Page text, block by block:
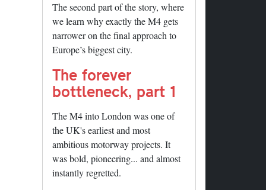
The second part of the story, where
we learn why exactly the M4 gets
narrower on the final approach to
Europe’s biggest city.
The forever
bottleneck, part 1
The M4 into London was one of
the UK's earliest and most
ambitious motorway projects. It
was bold, pioneering... and almost
instantly regretted.